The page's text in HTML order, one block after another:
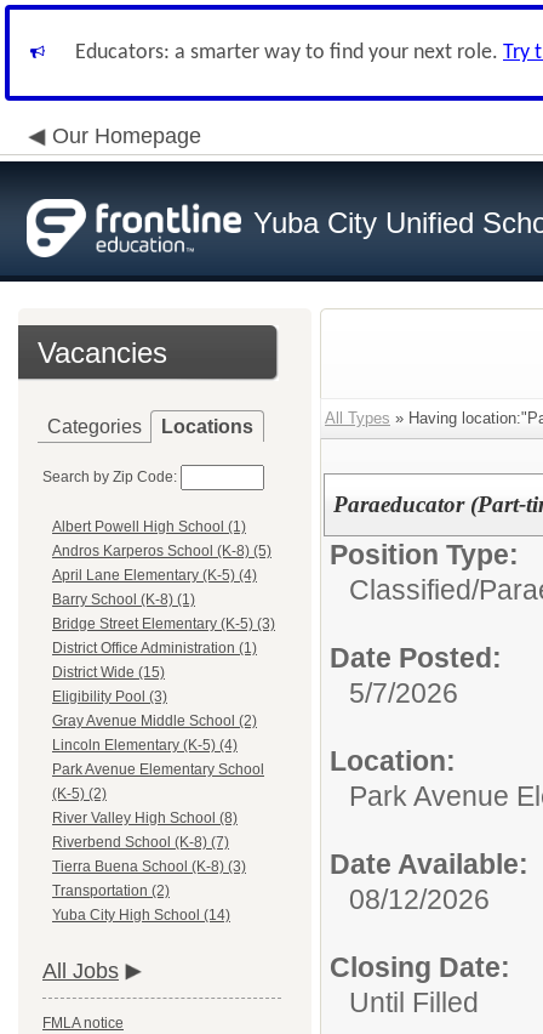
Educators: a smarter way to find your next role. Try
Our Homepage
Yuba City Unified
Vacancies
Categories Locations
Search by Zip Code:
Albert Powell High School (1)
Andros Karperos School (K-8) (5)
April Lane Elementary (K-5) (4)
Barry School (K-8) (1)
Bridge Street Elementary (K-5) (3)
District Office Administration (1)
District Wide (15)
Eligibility Pool (3)
Gray Avenue Middle School (2)
Lincoln Elementary (K-5) (4)
Park Avenue Elementary School
(K-5) (2)
River Valley High School (8)
Riverbend School (K-8) (7)
Tierra Buena School (K-8) (3)
Transportation (2)
Yuba City High School (14)
All Jobs
FMLA notice
All Types » Having
Paraeducator (Part-
Position Type:
Classified/
Date Posted:
5/7/2026
Location:
Park Avenue
Date Available:
08/12/2026
Closing Date:
Until Filled